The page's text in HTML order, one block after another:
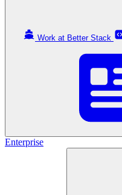
Work at Better Stack
Enterprise